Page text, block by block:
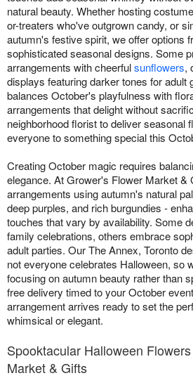
natural beauty. Whether hosting
or-treaters who've outgrown candy, or
autumn's festive spirit, we offer options
sophisticated seasonal designs. Some
arrangements with cheerfulsunflowers,
displays featuring darker tones for adult
balances October's playfulness with
arrangements that delight without
neighborhood florist to deliver seasonal
everyone to something special this
Creating October magic requires
elegance. At Grower's Flower Market &
arrangements using autumn's natural
deep purples, and rich burgundies -
touches that vary by availability. Some
family celebrations, others embrace
adult parties. Our The Annex, Toronto
not everyone celebrates Halloween, so
focusing on autumn beauty rather than
free delivery timed to your October
arrangement arrives ready to set the
whimsical or elegant.
Spooktacular Halloween
Market & Gifts